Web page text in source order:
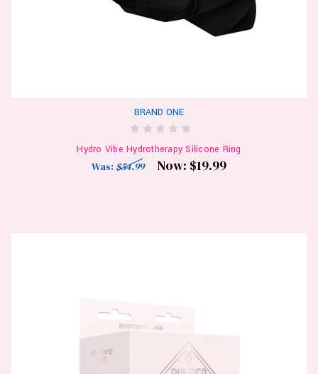
BRAND ONE
Hydro Vibe Hydrotherapy Silicone Ring
Was: $54.99 Now: $19.99